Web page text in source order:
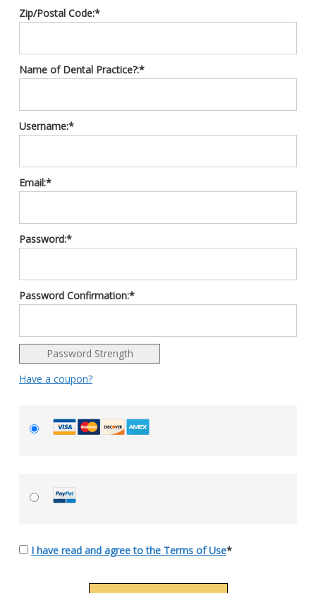
Zip/Postal Code:*
Name of Dental Practice?:*
Username:*
Email:*
Password:*
Password Confirmation:*
Password Strength
Have a coupon?
I have read and agree to the Terms of Use*